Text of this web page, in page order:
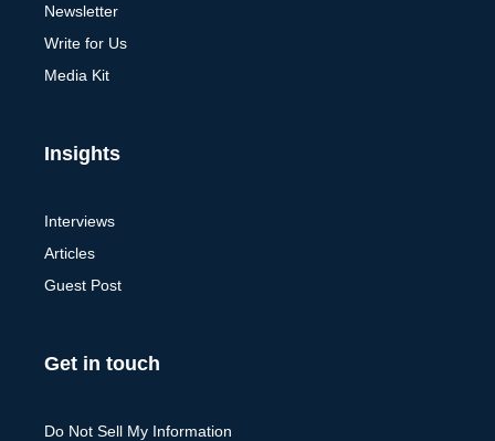
Newsletter
Write for Us
Media Kit
Insights
Interviews
Articles
Guest Post
Get in touch
Do Not Sell My Information